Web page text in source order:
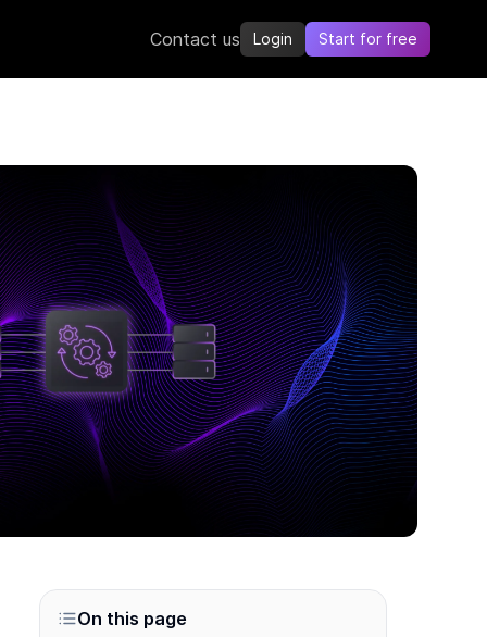
Contact us Login Start for free
On this page